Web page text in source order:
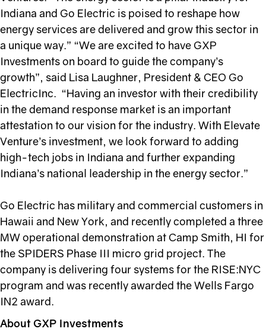
Indiana and Go Electric is poised to reshape how
energy services are delivered and grow this sector in
a unique way.” “We are excited to have GXP
Investments on board to guide the company’s
growth”, said Lisa Laughner, President & CEO Go
ElectricInc. “Having an investor with their credibility
in the demand response market is an important
attestation to our vision for the industry. With Elevate
Venture’s investment, we look forward to adding
high-tech jobs in Indiana and further expanding
Indiana’s national leadership in the energy sector.”
Go Electric has military and commercial customers in
Hawaii and New York, and recently completed a three
MW operational demonstration at Camp Smith, HI for
the SPIDERS Phase III micro grid project. The
company is delivering four systems for the RISE:NYC
program and was recently awarded the Wells Fargo
IN2 award.
About GXP Investments